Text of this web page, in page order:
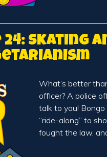
24: Skating
What’s better
officer? A police
talk to you!
“ride-along” to
fought the law,